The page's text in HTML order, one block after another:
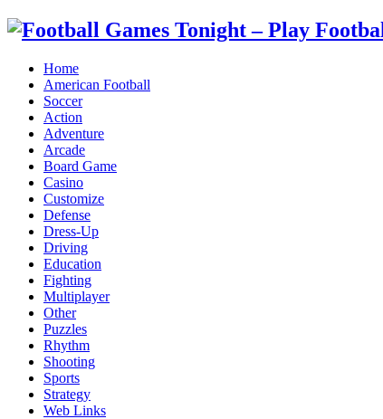
Home
American Football
Soccer
Action
Adventure
Arcade
Board Game
Casino
Customize
Defense
Dress-Up
Driving
Education
Fighting
Multiplayer
Other
Puzzles
Rhythm
Shooting
Sports
Strategy
Web Links